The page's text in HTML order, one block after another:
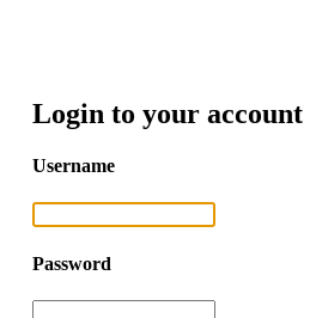
Login to your account
Username
Password